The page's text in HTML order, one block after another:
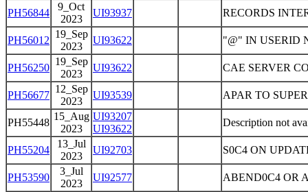
PH56844
9_Oct
2023
UI93937 RECORDS
PH56012
19_Sep
2023
UI93622 "@" IN USERID
PH56250
19_Sep
2023
UI93622 CAE SERVER
PH56677
12_Sep
2023
UI93539 APAR TO
PH55448
15_Aug
2023
UI93207
UI93622
Description not
PH55204
13_Jul
2023
UI92703 S0C4 ON
PH53590
3_Jul
2023
UI92577 ABEND0C4 OR